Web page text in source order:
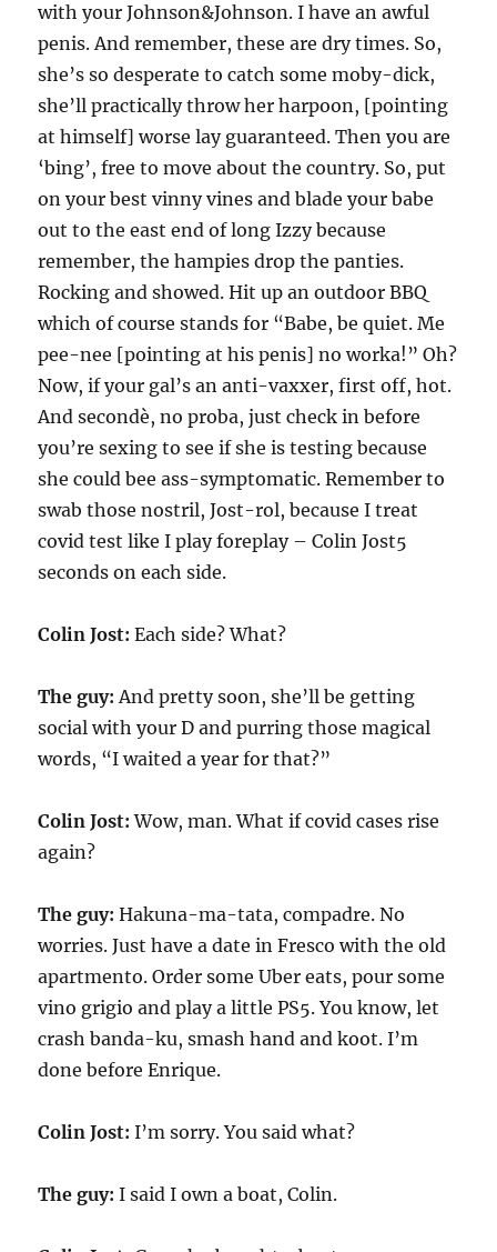
with your Johnson&Johnson. I have an awful
penis. And remember, these are dry times. So,
she’s so desperate to catch some moby-dick,
she’ll practically throw her harpoon, [pointing
at himself] worse lay guaranteed. Then you are
‘bing’, free to move about the country. So, put
on your best vinny vines and blade your babe
out to the east end of long Izzy because
remember, the hampies drop the panties.
Rocking and showed. Hit up an outdoor BBQ
which of course stands for “Babe, be quiet. Me
pee-nee [pointing at his penis] no worka!” Oh?
Now, if your gal’s an anti-vaxxer, first off, hot.
And secondè, no proba, just check in before
you’re sexing to see if she is testing because
she could bee ass-symptomatic. Remember to
swab those nostril, Jost-rol, because I treat
covid test like I play foreplay – Colin Jost5
seconds on each side.
Colin Jost: Each side? What?
The guy: And pretty soon, she’ll be getting
social with your D and purring those magical
words, “I waited a year for that?”
Colin Jost: Wow, man. What if covid cases rise
again?
The guy: Hakuna-ma-tata, compadre. No
worries. Just have a date in Fresco with the old
apartmento. Order some Uber eats, pour some
vino grigio and play a little PS5. You know, let
crash banda-ku, smash hand and koot. I’m
done before Enrique.
Colin Jost: I’m sorry. You said what?
The guy: I said I own a boat, Colin.